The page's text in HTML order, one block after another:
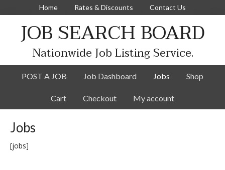
Home Rates & Discounts Contact Us
JOB SEARCH BOARD
Nationwide Job Listing Service.
POST A JOB Job Dashboard Jobs Shop
Cart Checkout My account
Jobs
[jobs]